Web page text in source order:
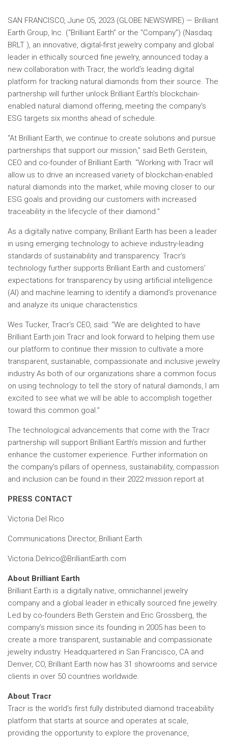
SAN FRANCISCO, June 05, 2023 (GLOBE NEWSWIRE) — Brilliant
Earth Group, Inc. (“Brilliant Earth” or the “Company”) (Nasdaq:
BRLT ), an innovative, digital-first jewelry company and global
leader in ethically sourced fine jewelry, announced today a
new collaboration with Tracr, the world’s leading digital
platform for tracking natural diamonds from their source. The
partnership will further unlock Brilliant Earth’s blockchain-
enabled natural diamond offering, meeting the company’s
ESG targets six months ahead of schedule.
“At Brilliant Earth, we continue to create solutions and pursue
partnerships that support our mission,” said Beth Gerstein,
CEO and co-founder of Brilliant Earth. “Working with Tracr will
allow us to drive an increased variety of blockchain-enabled
natural diamonds into the market, while moving closer to our
ESG goals and providing our customers with increased
traceability in the lifecycle of their diamond.”
As a digitally native company, Brilliant Earth has been a leader
in using emerging technology to achieve industry-leading
standards of sustainability and transparency. Tracr’s
technology further supports Brilliant Earth and customers’
expectations for transparency by using artificial intelligence
(AI) and machine learning to identify a diamond’s provenance
and analyze its unique characteristics.
Wes Tucker, Tracr’s CEO, said: “We are delighted to have
Brilliant Earth join Tracr and look forward to helping them use
our platform to continue their mission to cultivate a more
transparent, sustainable, compassionate and inclusive jewelry
industry As both of our organizations share a common focus
on using technology to tell the story of natural diamonds, I am
excited to see what we will be able to accomplish together
toward this common goal.”
The technological advancements that come with the Tracr
partnership will support Brilliant Earth’s mission and further
enhance the customer experience. Further information on
the company’s pillars of openness, sustainability, compassion
and inclusion can be found in their 2022 mission report at
PRESS CONTACT
Victoria Del Rico
Communications Director, Brilliant Earth
Victoria.Delrico@BrilliantEarth.com
About Brilliant Earth
Brilliant Earth is a digitally native, omnichannel jewelry
company and a global leader in ethically sourced fine jewelry.
Led by co-founders Beth Gerstein and Eric Grossberg, the
company’s mission since its founding in 2005 has been to
create a more transparent, sustainable and compassionate
jewelry industry. Headquartered in San Francisco, CA and
Denver, CO, Brilliant Earth now has 31 showrooms and service
clients in over 50 countries worldwide.
About Tracr
Tracr is the world’s first fully distributed diamond traceability
platform that starts at source and operates at scale,
providing the opportunity to explore the provenance,